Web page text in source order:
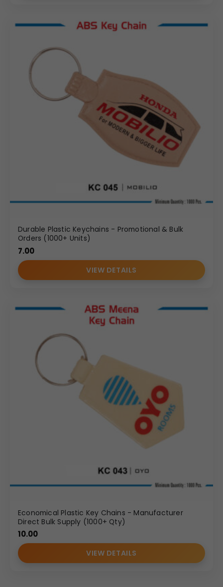
Durable Plastic Keychains - Promotional & Bulk
Orders (1000+ Units)
7.00
VIEW DETAILS
Economical Plastic Key Chains - Manufacturer
Direct Bulk Supply (1000+ Qty)
10.00
VIEW DETAILS